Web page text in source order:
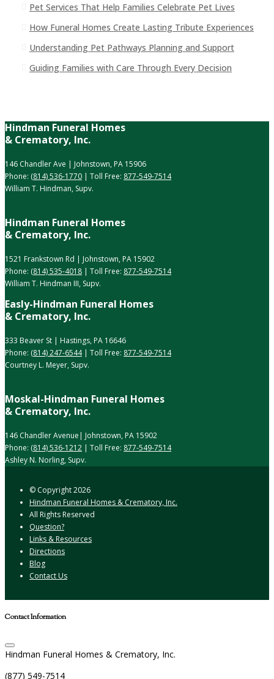
Pet Services That Help Families Celebrate Pet Lives
How Funeral Homes Create Lasting Tribute Experiences
Understanding Pet Pathways Planning and Support
Guiding Families with Care Through Every Decision
Hindman Funeral Homes
& Crematory, Inc.
146 Chandler Ave | Johnstown, PA 15906
Phone: (814) 536-1770 | Toll Free: 877-549-7514
William T. Hindman, Supv.
Hindman Funeral Homes
& Crematory, Inc.
1521 Frankstown Rd | Johnstown, PA 15902
Phone: (814) 535-4018 | Toll Free: 877-549-7514
William T. Hindman III, Supv.
Easly-Hindman Funeral Homes
& Crematory, Inc.
333 Beaver St | Hastings, PA 16646
Phone: (814) 247-6544| Toll Free: 877-549-7514
Courtney L. Meyer, Supv.
Moskal-Hindman Funeral Homes
& Crematory, Inc.
146 Chandler Avenue| Johnstown, PA 15902
Phone: (814) 536-1212 | Toll Free: 877-549-7514
Ashley N. Norling, Supv.
© Copyright2026
Hindman Funeral Homes & Crematory, Inc.
All Rights Reserved
Question?
Links & Resources
Directions
Blog
Contact Us
Contact Information
Hindman Funeral Homes & Crematory, Inc.
(877) 549-7514